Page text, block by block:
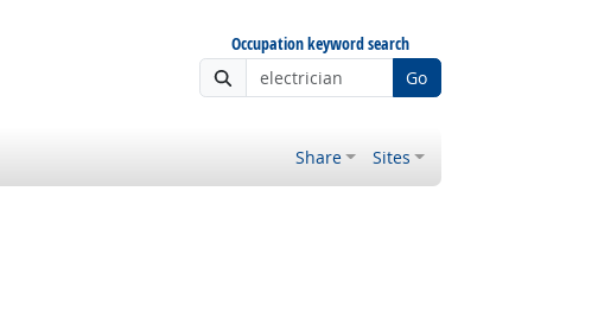
Occupation keyword search
Go
Share Sites